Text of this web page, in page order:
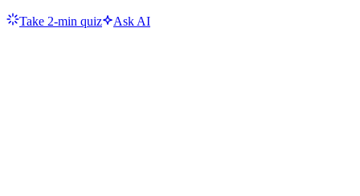
Take 2-min quiz Ask AI